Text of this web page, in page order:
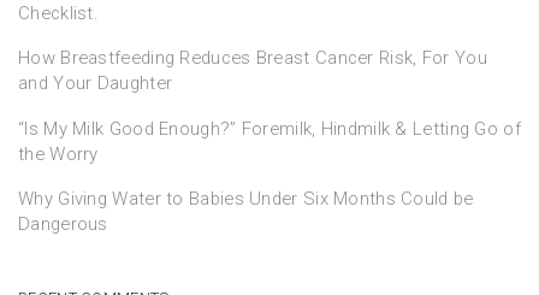
Checklist.
How Breastfeeding Reduces Breast Cancer Risk, For You
and Your Daughter
“Is My Milk Good Enough?” Foremilk, Hindmilk & Letting Go of
the Worry
Why Giving Water to Babies Under Six Months Could be
Dangerous